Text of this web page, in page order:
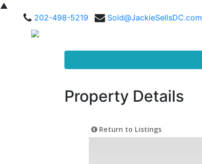
▲
202-498-5219
Sold@JackieSellsDC.com
Property Details
Return to Listings